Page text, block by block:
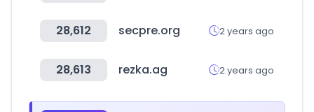
28,612 secpre.org 2 years ago
28,613 rezka.ag 2 years ago